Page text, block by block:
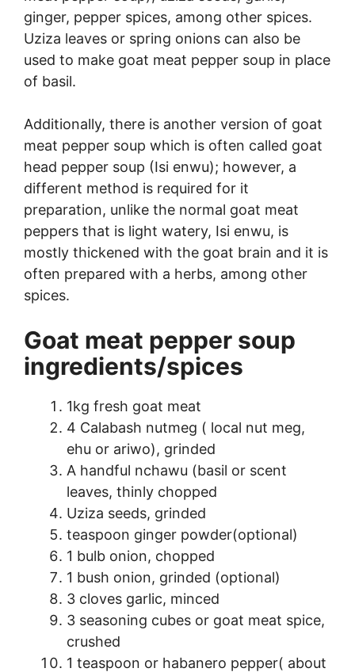
ginger, pepper spices, among other spices.
Uziza leaves or spring onions can also be
used to make goat meat pepper soup in place
of basil.
Additionally, there is another version of goat
meat pepper soup which is often called goat
head pepper soup (Isi enwu); however, a
different method is required for it
preparation, unlike the normal goat meat
peppers that is light watery, Isi enwu, is
mostly thickened with the goat brain and it is
often prepared with a herbs, among other
spices.
Goat meat pepper soup
ingredients/spices
1kg fresh goat meat
4 Calabash nutmeg ( local nut meg,
ehu or ariwo), grinded
A handful nchawu (basil or scent
leaves, thinly chopped
Uziza seeds, grinded
teaspoon ginger powder(optional)
1 bulb onion, chopped
1 bush onion, grinded (optional)
3 cloves garlic, minced
3 seasoning cubes or goat meat spice,
crushed
1 teaspoon or habanero pepper( about